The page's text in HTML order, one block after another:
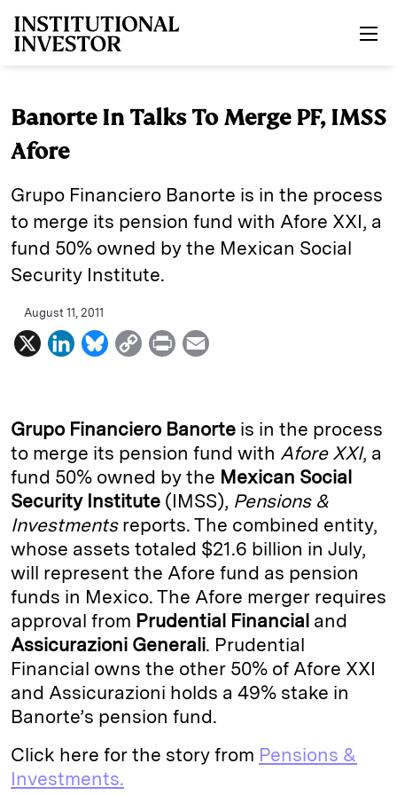
Banorte In Talks To Merge PF, IMSS
Afore
Grupo Financiero Banorte is in the process
to merge its pension fund with Afore XXI, a
fund 50% owned by the Mexican Social
Security Institute.
August 11, 2011
X
L
k
e
d
I
n
B
e
s
k
y
C
y
L
i
n
k
P
n
t
i
l
Grupo Financiero Banorte is in the process
to merge its pension fund with Afore XXI, a
fund 50% owned by the Mexican Social
Security Institute (IMSS), Pensions &
Investmentsreports. The combined entity,
whose assets totaled $21.6 billion in July,
will represent the Afore fund as pension
funds in Mexico. The Afore merger requires
approval from Prudential Financial and
Assicurazioni Generali. Prudential
Financial owns the other 50% of Afore XXI
and Assicurazioni holds a 49% stake in
Banorte’s pension fund.
Click here for the story from Pensions &
Investments.